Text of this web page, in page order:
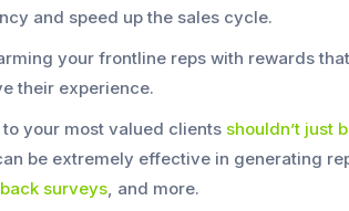
and speed up the sales cycle.
your frontline reps with rewards that
their experience.
your most valued clients shouldn’t just
be extremely effective in generating
surveys, and more.